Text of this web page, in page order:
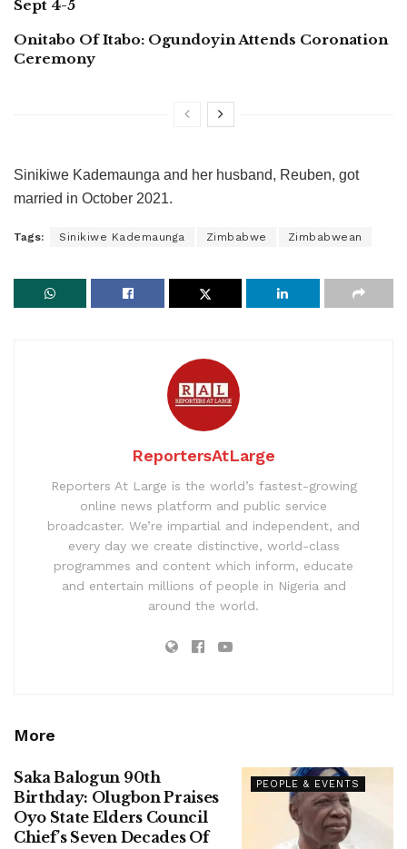
Sept 4-5
Onitabo Of Itabo: Ogundoyin Attends Coronation
Ceremony
Sinikiwe Kademaunga and her husband, Reuben, got
married in October 2021.
Tags: Sinikiwe Kademaunga Zimbabwe Zimbabwean
ReportersAtLarge
Reporters At Large is the world’s fastest-growing
online news platform and public service
broadcaster. We’re impartial and independent, and
every day we create distinctive, world-class
programmes and content which inform, educate
and entertain millions of people in Nigeria and
around the world.
More
PEOPLE & EVENTS
Saka Balogun 90th
Birthday: Olugbon Praises
Oyo State Elders Council
Chief’s Seven Decades Of